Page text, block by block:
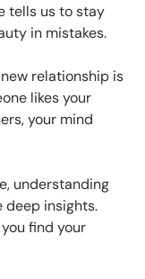
tells us to stay
in mistakes.
relationship is
likes your
your mind
understanding
deep insights.
find your